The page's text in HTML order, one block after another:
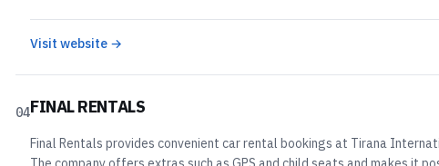
Visit website →
04FINAL RENTALS
Final Rentals provides convenient car rental bookings at Tirana